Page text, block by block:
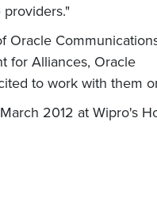
Oracle
for Alliances, Oracle
to work with them
2012 at Wipro's